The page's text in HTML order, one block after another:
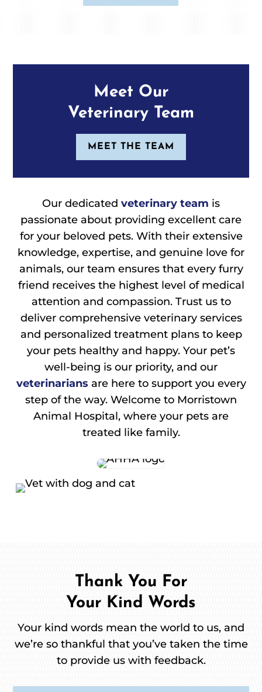
Meet Our
Veterinary Team
MEET THE TEAM
Our dedicated veterinary team is
passionate about providing excellent care
for your beloved pets. With their extensive
knowledge, expertise, and genuine love for
animals, our team ensures that every furry
friend receives the highest level of medical
attention and compassion. Trust us to
deliver comprehensive veterinary services
and personalized treatment plans to keep
your pets healthy and happy. Your pet’s
well-being is our priority, and our
veterinarians are here to support you every
step of the way. Welcome to Morristown
Animal Hospital, where your pets are
treated like family.
Thank You For
Your Kind Words
Your kind words mean the world to us, and
we’re so thankful that you’ve taken the time
to provide us with feedback.